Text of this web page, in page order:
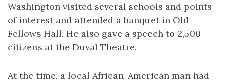
Washington visited several schools and points
of interest and attended a banquet in Old
Fellows Hall. He also gave a speech to 2,500
citizens at the Duval Theatre.
At the time, a local African-American man had